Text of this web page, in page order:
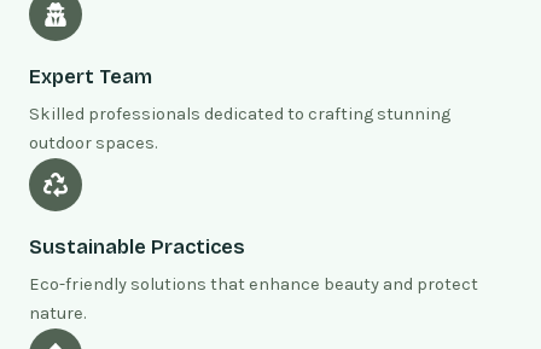
Expert Team
Skilled professionals dedicated to crafting stunning
outdoor spaces.
Sustainable Practices
Eco-friendly solutions that enhance beauty and protect
nature.